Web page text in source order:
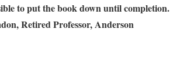
to put the book down until completion.
Retired Professor, Anderson